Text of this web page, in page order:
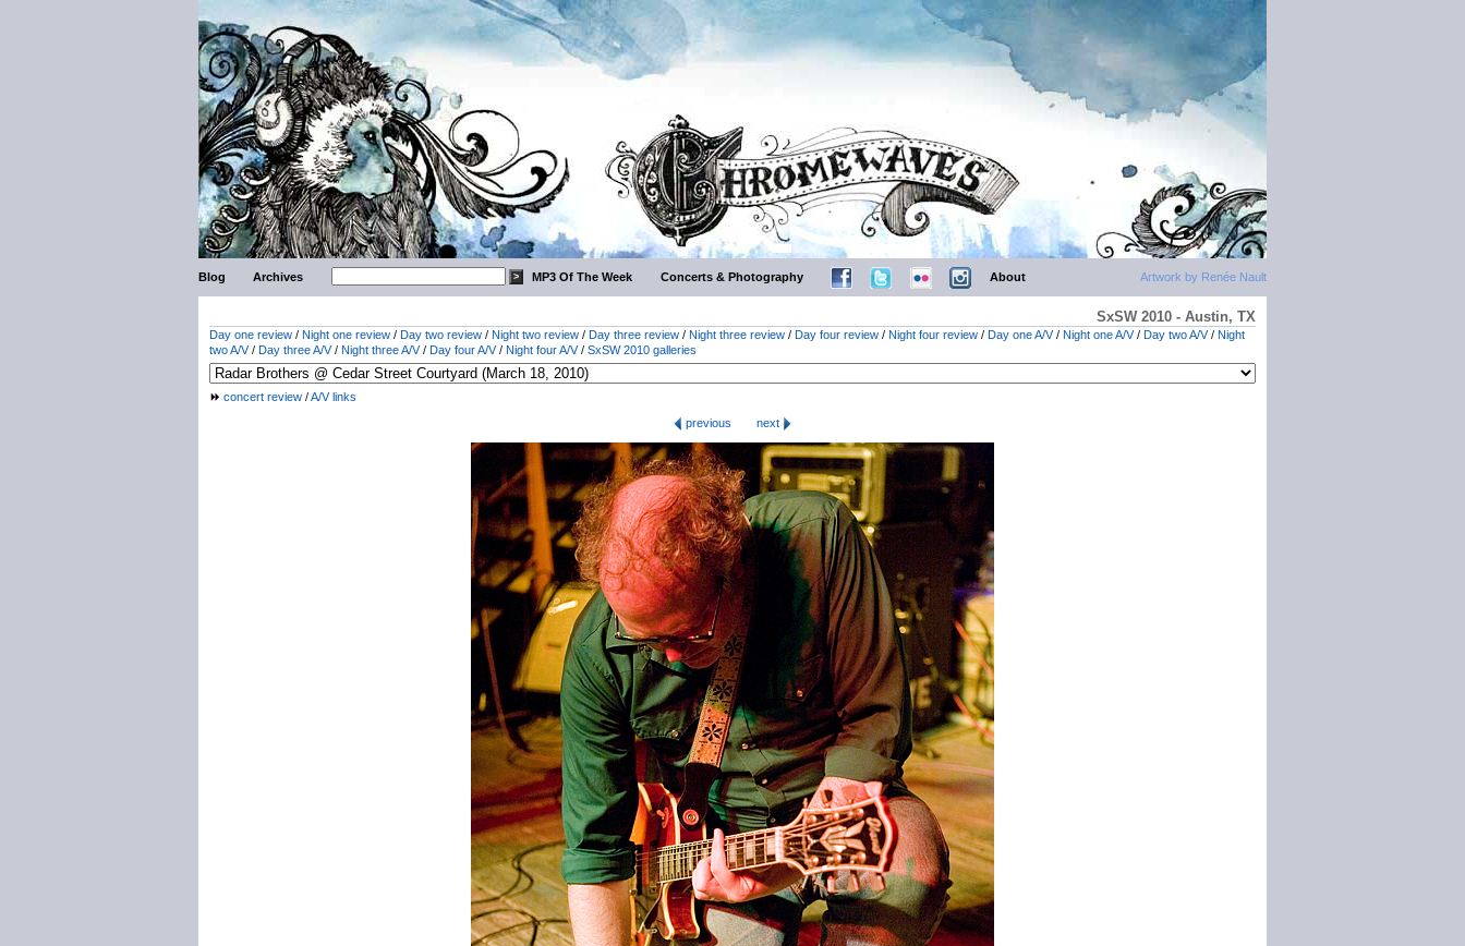
Artwork by Renée Nault
Blog Archives MP3 Of The Week Concerts & Photography About
SxSW 2010 - Austin, TX
Day one review / Night one review / Day two review / Night two review / Day three review / Night three review / Day four review / Night four review / Day one A/V/ Night one A/V/ Day two A/V/ Night
two A/V/ Day three A/V/ Night three A/V/ Day four A/V/ Night four A/V/ SxSW 2010 galleries
concert review /A/V links
previous
next